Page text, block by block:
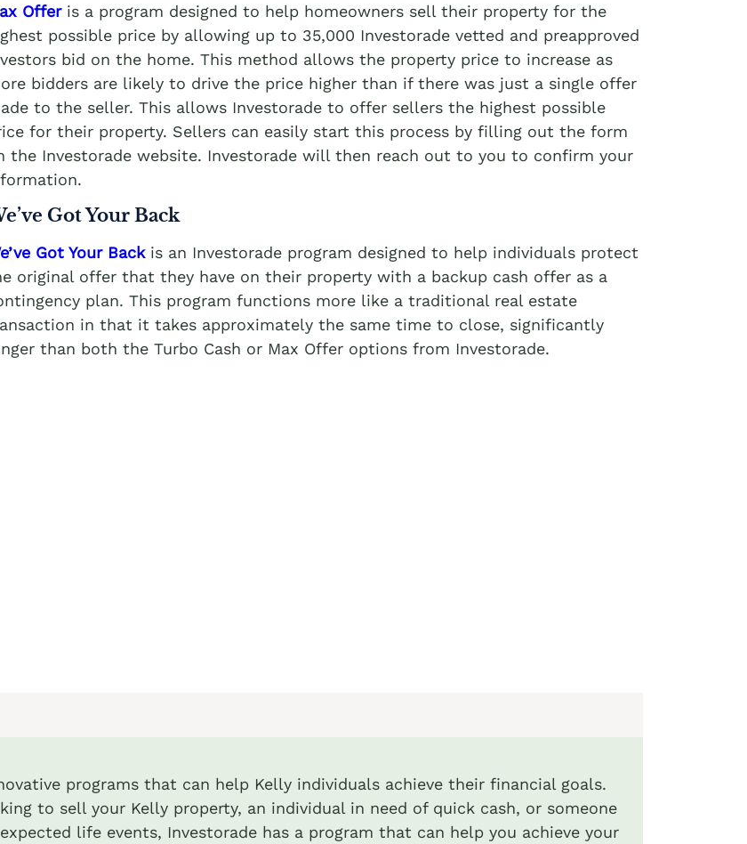
Offeris a program designed to help homeowners sell their property for the
possible price by allowing up to 35,000 Investorade vetted and preapproved
bid on the home. This method allows the property price to increase as
bidders are likely to drive the price higher than if there was just a single offer
to the seller. This allows Investorade to offer sellers the highest possible
for their property. Sellers can easily start this process by filling out the form
the Investorade website. Investorade will then reach out to you to confirm your
Got Your Back
Got Your Backis an Investorade program designed to help individuals protect
original offer that they have on their property with a backup cash offer as a
plan. This program functions more like a traditional real estate
in that it takes approximately the same time to close, significantly
than both the Turbo Cash or Max Offer options from Investorade.
programs that can help Kelly individuals achieve their financial goals.
to sell your Kelly property, an individual in need of quick cash, or someone
life events, Investorade has a program that can help you achieve your